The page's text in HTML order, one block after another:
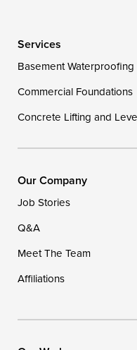
Services
Basement Waterproofing
Commercial Foundations
Concrete Lifting and
Our Company
Job Stories
Q&A
Meet The Team
Affiliations